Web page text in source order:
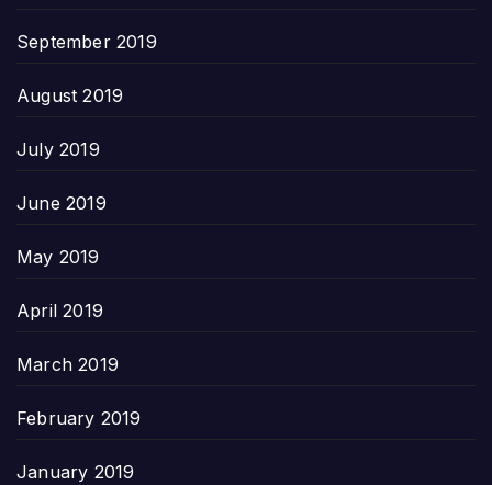
September 2019
August 2019
July 2019
June 2019
May 2019
April 2019
March 2019
February 2019
January 2019